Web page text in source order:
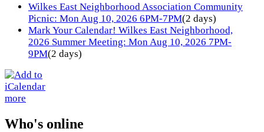
Wilkes East Neighborhood Association Community
Picnic: Mon Aug 10, 2026 6PM-7PM(2 days)
Mark Your Calendar! Wilkes East Neighborhood,
2026 Summer Meeting: Mon Aug 10, 2026 7PM-
9PM(2 days)
more
Who's online